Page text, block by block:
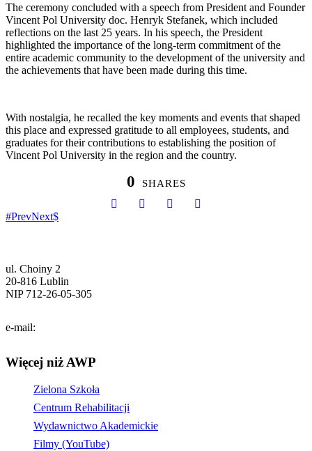
The ceremony concluded with a speech from President and Founder
Vincent Pol University doc. Henryk Stefanek, which included
reflections on the last 25 years. In his speech, the President
highlighted the importance of the long-term commitment of the
entire academic community to the development of the university and
the achievements that have been made during this time.
With nostalgia, he recalled the key moments and events that shaped
this place and expressed gratitude to all employees, students, and
graduates for their contributions to establishing the position of
Vincent Pol University in the region and the country.
0 SHARES
PrevNext
ul. Choiny 2
20-816 Lublin
NIP 712-26-05-305
e-mail:
Więcej niż AWP
Zielona Szkoła
Centrum Rehabilitacji
Wydawnictwo Akademickie
Filmy (YouTube)